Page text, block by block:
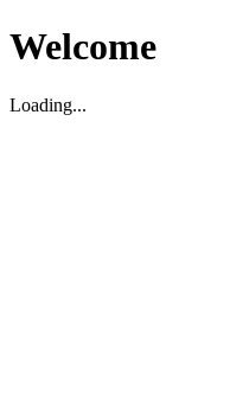
Welcome
Loading...